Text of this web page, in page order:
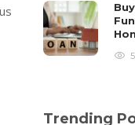
Trending